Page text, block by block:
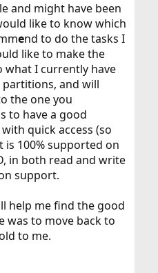
and might have been
like to know which
end to do the tasks I
like to make the
I currently have
partitions, and will
the one you
to have a good
quick access (so
is 100% supported on
in both read and write
support.
help me find the good
was to move back to
to me.